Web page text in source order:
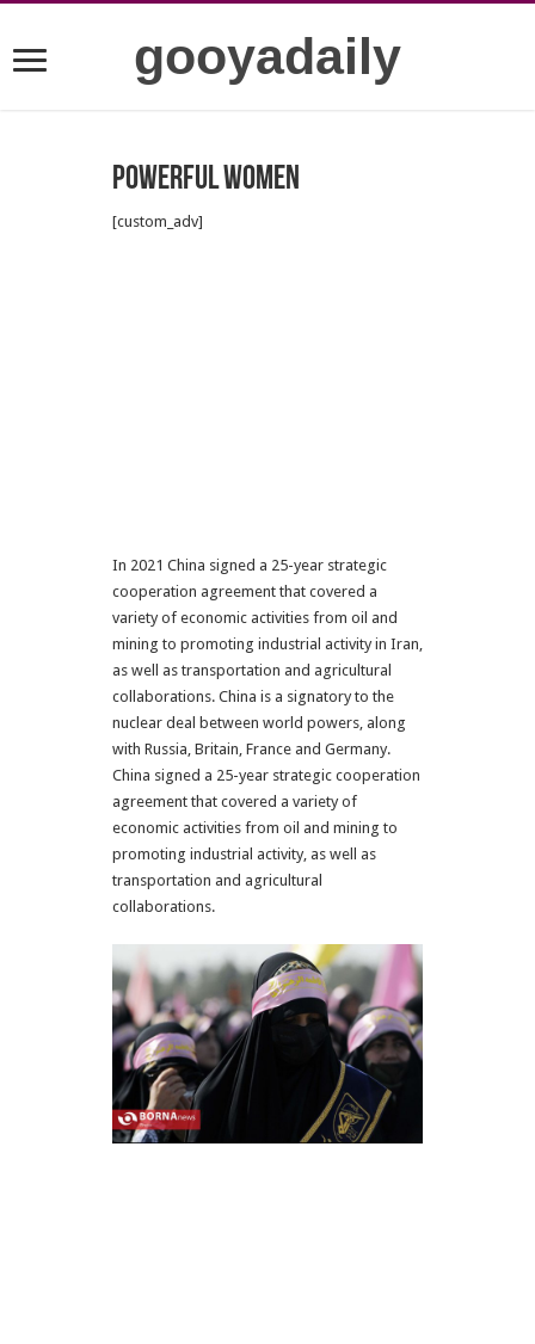
gooyadaily
Powerful women
[custom_adv]
In 2021 China signed a 25-year strategic
cooperation agreement that covered a
variety of economic activities from oil and
mining to promoting industrial activity in Iran,
as well as transportation and agricultural
collaborations. China is a signatory to the
nuclear deal between world powers, along
with Russia, Britain, France and Germany.
China signed a 25-year strategic cooperation
agreement that covered a variety of
economic activities from oil and mining to
promoting industrial activity, as well as
transportation and agricultural
collaborations.